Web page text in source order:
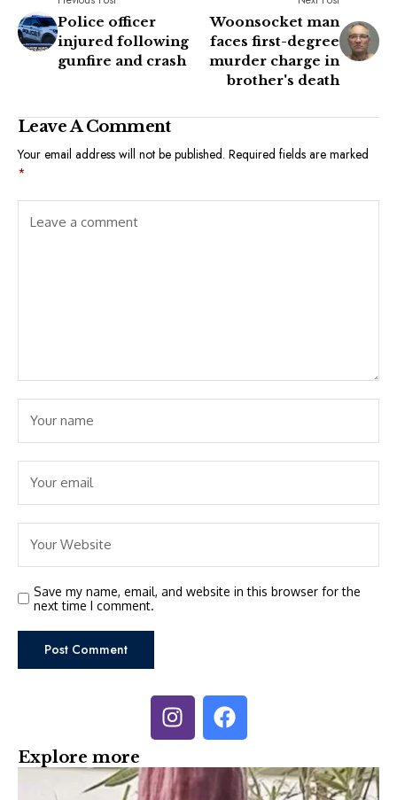
Police officer
injured following
gunfire and crash
Woonsocket man
faces first-degree
murder charge in
brother's death
Leave A Comment
Your email address will not be published. Required fields are marked
*
Save my name, email, and website in this browser for the
next time I comment.
Explore more